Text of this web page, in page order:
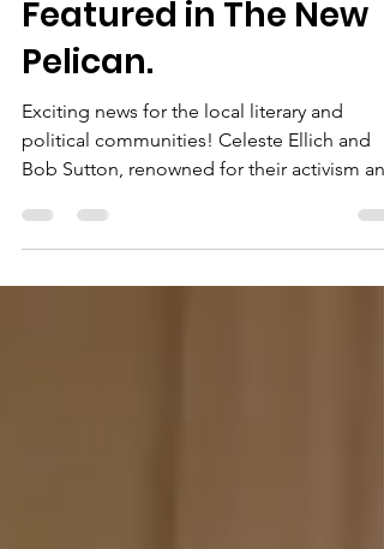
Ellich and Bob Sutton
Featured in The New
Pelican.
Exciting news for the local literary and
Bob Sutton, renowned for their activism
insights,...